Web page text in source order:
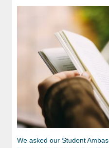
We asked our Student